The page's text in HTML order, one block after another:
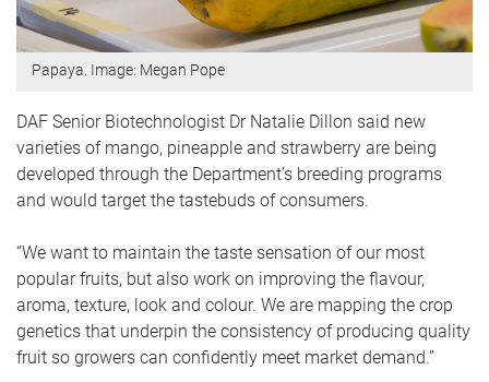
Papaya. Image: Megan Pope
DAF Senior Biotechnologist Dr Natalie Dillon said new
varieties of mango, pineapple and strawberry are being
developed through the Department’s breeding programs
and would target the tastebuds of consumers.
“We want to maintain the taste sensation of our most
popular fruits, but also work on improving the flavour,
aroma, texture, look and colour. We are mapping the crop
genetics that underpin the consistency of producing quality
fruit so growers can confidently meet market demand.”